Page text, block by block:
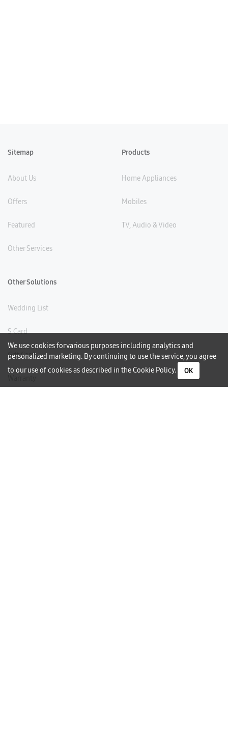
We use cookies for various purposes including analytics and
personalized marketing. By continuing to use the service, you agree
to our use of cookies as described in theCookie Policy. OK
Sitemap
About Us
Offers
Featured
Other Services
Products
Home Appliances
Mobiles
TV, Audio & Video
Other Solutions
Wedding List
S Card
Gift Card